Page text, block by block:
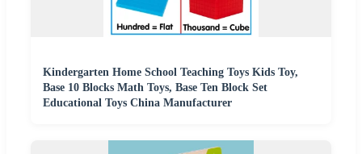
Kindergarten Home School Teaching Toys Kids Toy,
Base 10 Blocks Math Toys, Base Ten Block Set
Educational Toys China Manufacturer